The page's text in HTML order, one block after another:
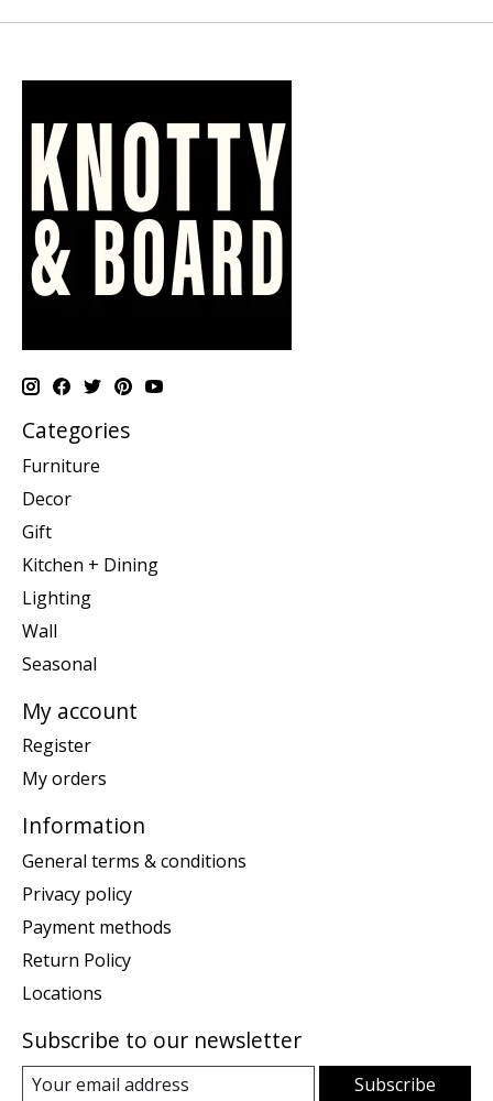
Categories
Furniture
Decor
Gift
Kitchen + Dining
Lighting
Wall
Seasonal
My account
Register
My orders
Information
General terms & conditions
Privacy policy
Payment methods
Return Policy
Locations
Subscribe to our newsletter
Subscribe